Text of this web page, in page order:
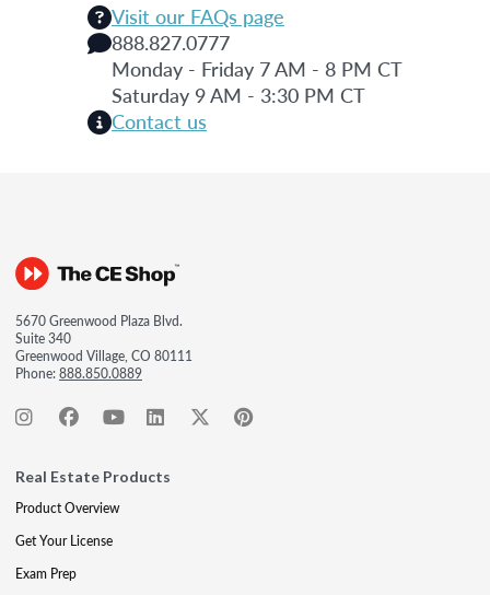
Visit our FAQs page
888.827.0777
Monday - Friday 7 AM - 8 PM CT
Saturday 9 AM - 3:30 PM CT
Contact us
5670 Greenwood Plaza Blvd.
Suite 340
Greenwood Village, CO 80111
Phone:888.850.0889
Real Estate Products
Product Overview
Get Your License
Exam Prep